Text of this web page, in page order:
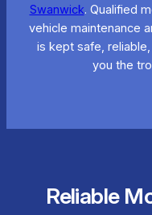
Swanwick. Qualified
vehicle maintenance
is kept safe,
you the
Reliable